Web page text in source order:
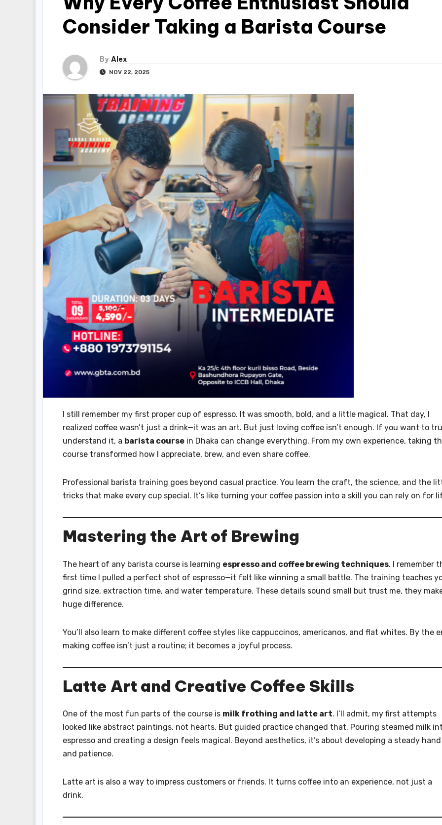
Consider Taking a Barista Course
By Alex
NOV 22, 2025
I still remember my first proper cup of espresso. It was smooth, bold, and a little magical. That day, I
realized coffee wasn’t just a drink—it was an art. But just loving coffee isn’t enough. If you want to
understand it, a barista course in Dhaka can change everything. From my own experience, taking
course transformed how I appreciate, brew, and even share coffee.
Professional barista training goes beyond casual practice. You learn the craft, the science, and the
tricks that make every cup special. It’s like turning your coffee passion into a skill you can rely on for
Mastering the Art of Brewing
The heart of any barista course is learning espresso and coffee brewing techniques. I remember
first time I pulled a perfect shot of espresso—it felt like winning a small battle. The training teaches
grind size, extraction time, and water temperature. These details sound small but trust me, they
huge difference.
You’ll also learn to make different coffee styles like cappuccinos, americanos, and flat whites. By the
making coffee isn’t just a routine; it becomes a joyful process.
Latte Art and Creative Coffee Skills
One of the most fun parts of the course is milk frothing and latte art. I’ll admit, my first attempts
looked like abstract paintings, not hearts. But guided practice changed that. Pouring steamed milk
espresso and creating a design feels magical. Beyond aesthetics, it’s about developing a steady hand
and patience.
Latte art is also a way to impress customers or friends. It turns coffee into an experience, not just a
drink.